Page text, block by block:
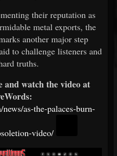
their reputation as
metal exports, the
another major step
to challenge listeners and
truths.
and watch the video at
as-the-palaces-burn-
video/